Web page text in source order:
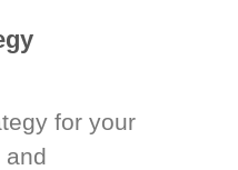
for your
and